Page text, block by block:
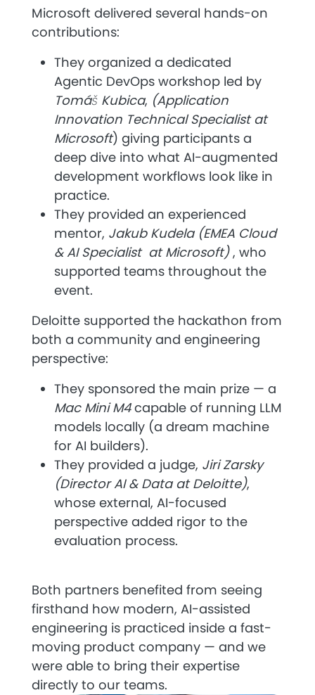
Microsoft delivered several hands-on
contributions:
They organized a dedicated
Agentic DevOps workshop led by
Tomáš Kubica, (Application
Innovation Technical Specialist at
Microsoft) giving participants a
deep dive into what AI-augmented
development workflows look like in
practice.
They provided an experienced
mentor, Jakub Kudela (EMEA Cloud
& AI Specialist at Microsoft), who
supported teams throughout the
event.
Deloitte supported the hackathon from
both a community and engineering
perspective:
They sponsored the main prize — a
Mac Mini M4capable of running LLM
models locally (a dream machine
for AI builders).
They provided a judge, Jiri Zarsky
(Director AI & Data at Deloitte),
whose external, AI-focused
perspective added rigor to the
evaluation process.
Both partners benefited from seeing
firsthand how modern, AI-assisted
engineering is practiced inside a fast-
moving product company — and we
were able to bring their expertise
directly to our teams.